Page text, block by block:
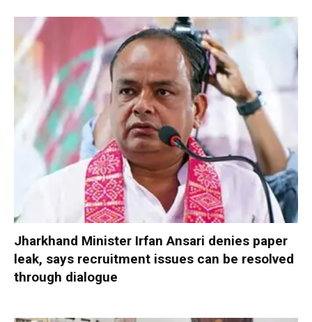
Jharkhand Minister Irfan Ansari denies paper
leak, says recruitment issues can be resolved
through dialogue